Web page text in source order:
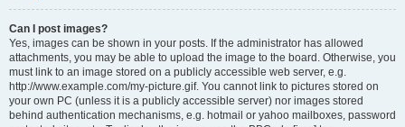
Can I post images?
Yes, images can be shown in your posts. If the administrator has allowed
attachments, you may be able to upload the image to the board. Otherwise, you
must link to an image stored on a publicly accessible web server, e.g.
http://www.example.com/my-picture.gif. You cannot link to pictures stored on
your own PC (unless it is a publicly accessible server) nor images stored
behind authentication mechanisms, e.g. hotmail or yahoo mailboxes, password